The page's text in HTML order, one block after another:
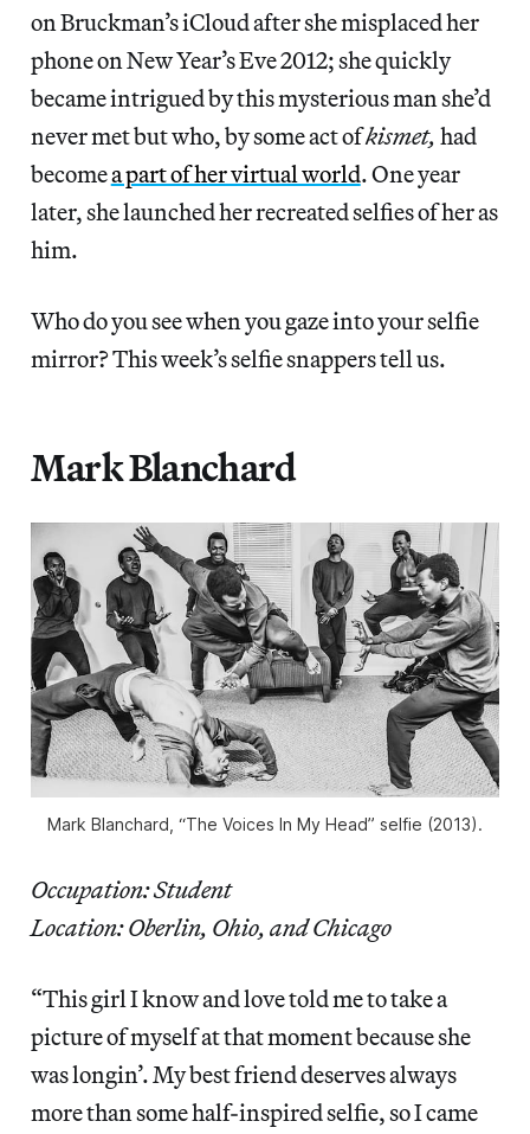
on Bruckman’s iCloud after she misplaced her
phone on New Year’s Eve 2012; she quickly
became intrigued by this mysterious man she’d
never met but who, by some act ofkismet, had
becomea part of her virtual world. One year
later, she launched her recreated selfies of her as
him.
Who do you see when you gaze into your selfie
mirror? This week’s selfie snappers tell us.
Mark Blanchard
Mark Blanchard, “The Voices In My Head” selfie (2013).
Occupation: Student
Location: Oberlin, Ohio, and Chicago
“This girl I know and love told me to take a
picture of myself at that moment because she
was longin’. My best friend deserves always
more than some half-inspired selfie, so I came